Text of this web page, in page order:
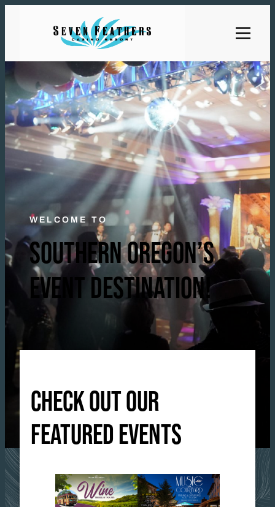
WELCOME TO
SOUTHERN OREGON’S
EVENT DESTINATION!
CHECK OUT OUR
FEATURED EVENTS